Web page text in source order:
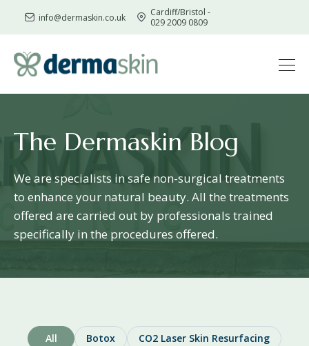
content
info@dermaskin.co.uk
Cardiff/Bristol -
029 2009 0809
The Dermaskin Blog
We are specialists in safe non-surgical treatments
to enhance your natural beauty. All the treatments
offered are carried out by professionals trained
specifically in the procedures offered.
All Botox
CO2 Laser Skin Resurfacing